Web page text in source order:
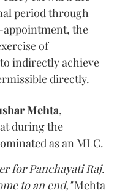
period through
appointment, the
of
indirectly achieve
directly.
Mehta,
during the
as an MLC.
for Panchayati Raj.
to an end,"Mehta